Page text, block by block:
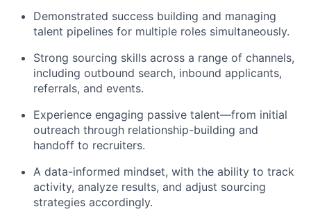
Demonstrated success building and managing
talent pipelines for multiple roles simultaneously.
Strong sourcing skills across a range of channels,
including outbound search, inbound applicants,
referrals, and events.
Experience engaging passive talent—from initial
outreach through relationship-building and
handoff to recruiters.
A data-informed mindset, with the ability to track
activity, analyze results, and adjust sourcing
strategies accordingly.